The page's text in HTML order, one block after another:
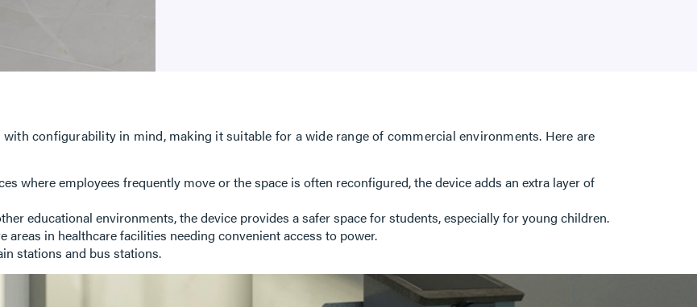
with configurability in mind, making it suitable for a wide range of commercial environments. Here are
where employees frequently move or the space is often reconfigured, the device adds an extra layer of
educational environments, the device provides a safer space for students, especially for young children.
areas in healthcare facilities needing convenient access to power.
stations and bus stations.